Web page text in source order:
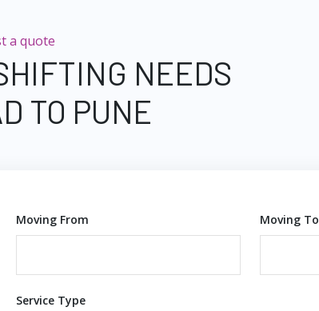
a quote
NEEDS
TO PUNE
Moving From Moving To
Service Type